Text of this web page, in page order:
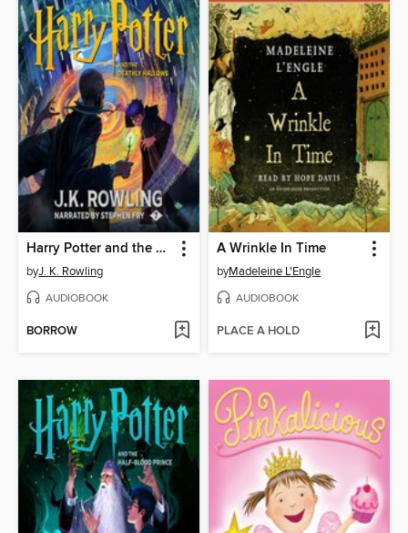
Harry Potter and the Deathly Hallows
byJ. K. Rowling
AUDIOBOOK
BORROW
A Wrinkle In Time
byMadeleine L'Engle
AUDIOBOOK
PLACE A HOLD